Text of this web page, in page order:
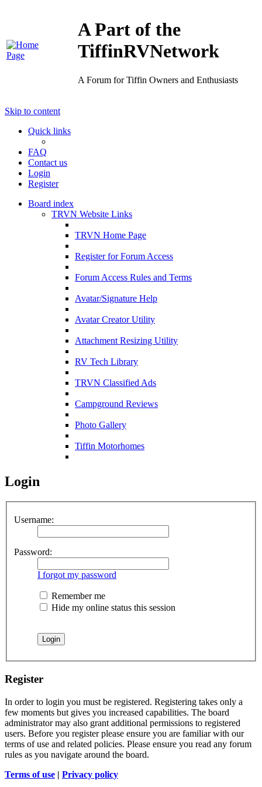
A Part of the
TiffinRVNetwork
A Forum for Tiffin Owners and Enthusiasts
Skip to content
Quick links
FAQ
Contact us
Login
Register
Board index
TRVN Website Links
TRVN Home Page
Register for Forum Access
Forum Access Rules and Terms
Avatar/Signature Help
Avatar Creator Utility
Attachment Resizing Utility
RV Tech Library
TRVN Classified Ads
Campground Reviews
Photo Gallery
Tiffin Motorhomes
Login
Username:
Password:
I forgot my password
Remember me
Hide my online status this session
Register
In order to login you must be registered. Registering takes only a
few moments but gives you increased capabilities. The board
administrator may also grant additional permissions to registered
users. Before you register please ensure you are familiar with our
terms of use and related policies. Please ensure you read any forum
rules as you navigate around the board.
Terms of use | Privacy policy